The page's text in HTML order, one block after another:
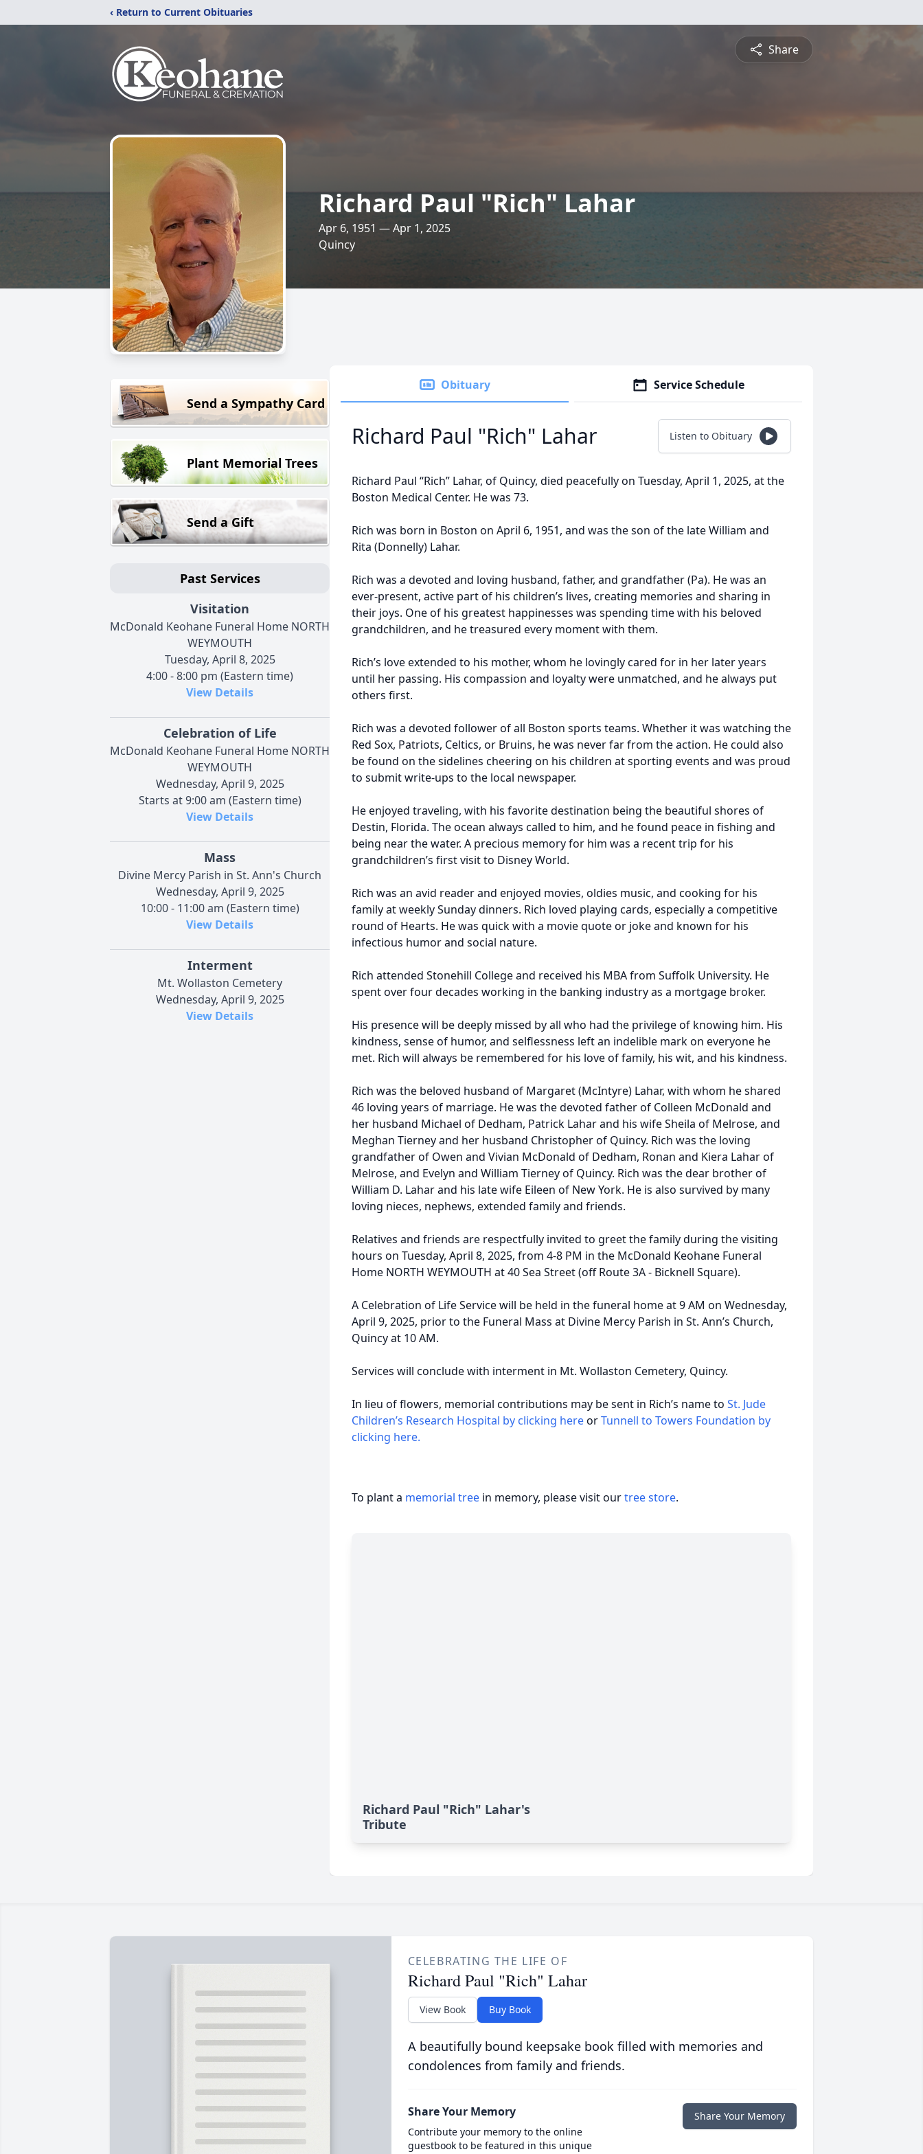
‹ Return to Current Obituaries
Share
Richard Paul "Rich" Lahar
Apr 6, 1951 — Apr 1, 2025
Quincy
Send a Sympathy Card
Plant Memorial Trees
Send a Gift
Past Services
Visitation
McDonald Keohane Funeral Home NORTH
WEYMOUTH
Tuesday, April 8, 2025
4:00 - 8:00 pm (Eastern time)
View Details
Celebration of Life
McDonald Keohane Funeral Home NORTH
WEYMOUTH
Wednesday, April 9, 2025
Starts at 9:00 am (Eastern time)
View Details
Mass
Divine Mercy Parish in St. Ann's Church
Wednesday, April 9, 2025
10:00 - 11:00 am (Eastern time)
View Details
Interment
Mt. Wollaston Cemetery
Wednesday, April 9, 2025
View Details
Obituary Service Schedule
Richard Paul "Rich" Lahar Listen to Obituary
Richard Paul “Rich” Lahar, of Quincy, died peacefully on Tuesday, April 1, 2025, at the
Boston Medical Center. He was 73.
Rich was born in Boston on April 6, 1951, and was the son of the late William and
Rita (Donnelly) Lahar.
Rich was a devoted and loving husband, father, and grandfather (Pa). He was an
ever-present, active part of his children’s lives, creating memories and sharing in
their joys. One of his greatest happinesses was spending time with his beloved
grandchildren, and he treasured every moment with them.
Rich’s love extended to his mother, whom he lovingly cared for in her later years
until her passing. His compassion and loyalty were unmatched, and he always put
others first.
Rich was a devoted follower of all Boston sports teams. Whether it was watching the
Red Sox, Patriots, Celtics, or Bruins, he was never far from the action. He could also
be found on the sidelines cheering on his children at sporting events and was proud
to submit write-ups to the local newspaper.
He enjoyed traveling, with his favorite destination being the beautiful shores of
Destin, Florida. The ocean always called to him, and he found peace in fishing and
being near the water. A precious memory for him was a recent trip for his
grandchildren’s first visit to Disney World.
Rich was an avid reader and enjoyed movies, oldies music, and cooking for his
family at weekly Sunday dinners. Rich loved playing cards, especially a competitive
round of Hearts. He was quick with a movie quote or joke and known for his
infectious humor and social nature.
Rich attended Stonehill College and received his MBA from Suffolk University. He
spent over four decades working in the banking industry as a mortgage broker.
His presence will be deeply missed by all who had the privilege of knowing him. His
kindness, sense of humor, and selflessness left an indelible mark on everyone he
met. Rich will always be remembered for his love of family, his wit, and his kindness.
Rich was the beloved husband of Margaret (McIntyre) Lahar, with whom he shared
46 loving years of marriage. He was the devoted father of Colleen McDonald and
her husband Michael of Dedham, Patrick Lahar and his wife Sheila of Melrose, and
Meghan Tierney and her husband Christopher of Quincy. Rich was the loving
grandfather of Owen and Vivian McDonald of Dedham, Ronan and Kiera Lahar of
Melrose, and Evelyn and William Tierney of Quincy. Rich was the dear brother of
William D. Lahar and his late wife Eileen of New York. He is also survived by many
loving nieces, nephews, extended family and friends.
Relatives and friends are respectfully invited to greet the family during the visiting
hours on Tuesday, April 8, 2025, from 4-8 PM in the McDonald Keohane Funeral
Home NORTH WEYMOUTH at 40 Sea Street (off Route 3A - Bicknell Square).
A Celebration of Life Service will be held in the funeral home at 9 AM on Wednesday,
April 9, 2025, prior to the Funeral Mass at Divine Mercy Parish in St. Ann’s Church,
Quincy at 10 AM.
Services will conclude with interment in Mt. Wollaston Cemetery, Quincy.
In lieu of flowers, memorial contributions may be sent in Rich’s name to St. Jude
Children’s Research Hospital by clicking hereorTunnell to Towers Foundation by
clicking here.
To plant a memorial tree in memory, please visit ourtree store.
Richard Paul "Rich" Lahar's
Tribute
CELEBRATING THE LIFE OF
Richard Paul "Rich" Lahar
View Book Buy Book
A beautifully bound keepsake book filled with memories and
condolences from family and friends.
Share Your Memory
Contribute your memory to the online
guestbook to be featured in this unique
Share Your Memory